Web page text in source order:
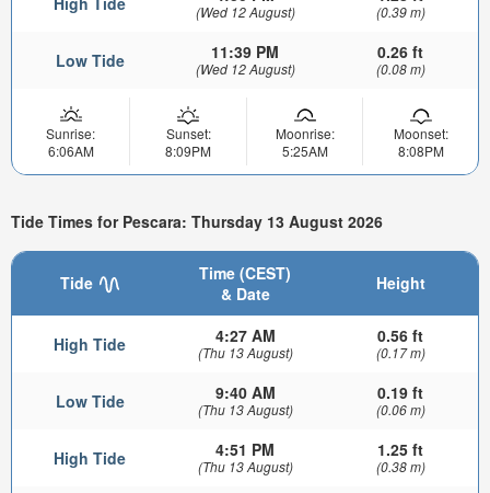
(Wed 12 August) (0.39 m)
Low Tide 11:39 PM
(Wed 12 August)
0.26 ft
(0.08 m)
Sunrise:
6:06AM
Sunset:
8:09PM
Moonrise:
5:25AM
Moonset:
8:08PM
Tide Times for Pescara: Thursday 13 August 2026
Tide
Time (CEST)
& Date
Height
High Tide 4:27 AM
(Thu 13 August)
0.56 ft
(0.17 m)
Low Tide 9:40 AM
(Thu 13 August)
0.19 ft
(0.06 m)
High Tide 4:51 PM
(Thu 13 August)
1.25 ft
(0.38 m)